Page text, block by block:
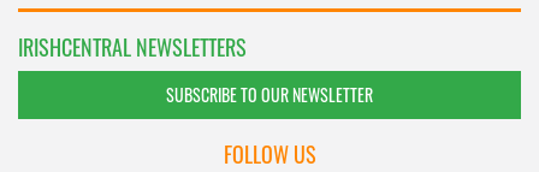
IRISHCENTRAL NEWSLETTERS
SUBSCRIBE TO OUR NEWSLETTER
FOLLOW US